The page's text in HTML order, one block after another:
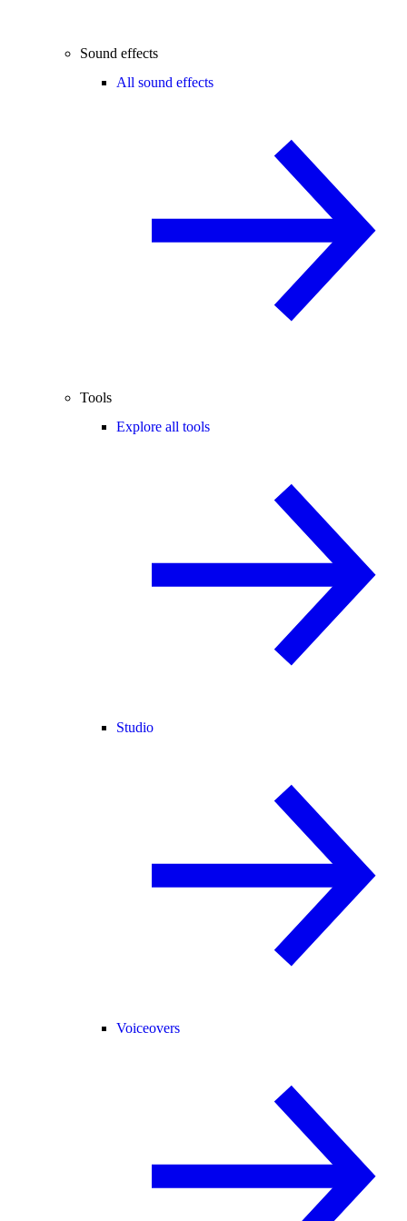
Sound effects
All sound effects
Tools
Explore all tools
Studio
Voiceovers